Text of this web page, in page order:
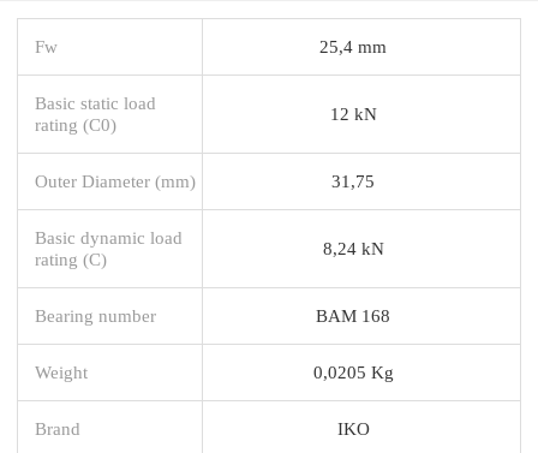
Fw 25,4 mm
Basic static load
rating (C0)
12 kN
Outer Diameter (mm) 31,75
Basic dynamic load
rating (C)
8,24 kN
Bearing number BAM 168
Weight 0,0205 Kg
Brand IKO